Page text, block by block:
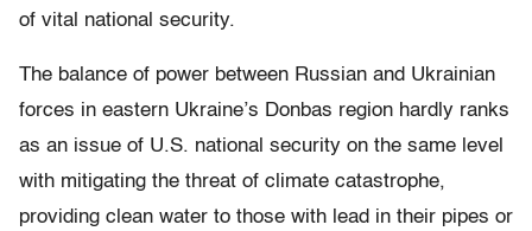
of vital national security.
The balance of power between Russian and Ukrainian
forces in eastern Ukraine’s Donbas region hardly ranks
as an issue of U.S. national security on the same level
with mitigating the threat of climate catastrophe,
providing clean water to those with lead in their pipes or